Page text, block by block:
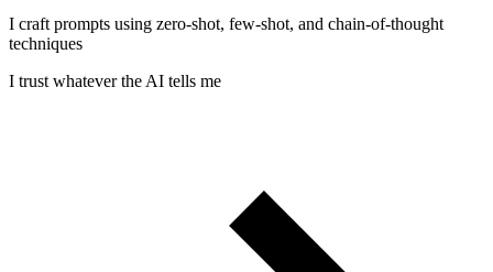
I craft prompts using zero-shot, few-shot, and chain-of-thought
techniques
I trust whatever the AI tells me